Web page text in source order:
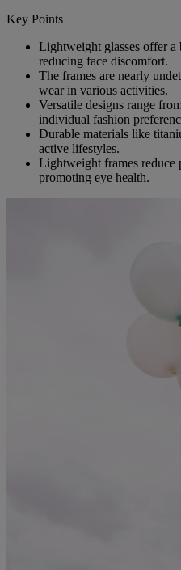
Key Points
Lightweight glasses offer
reducing face discomfort.
The frames are nearly
wear in various activities.
Versatile designs range
individual fashion
Durable materials like
active lifestyles.
Lightweight frames reduce
promoting eye health.